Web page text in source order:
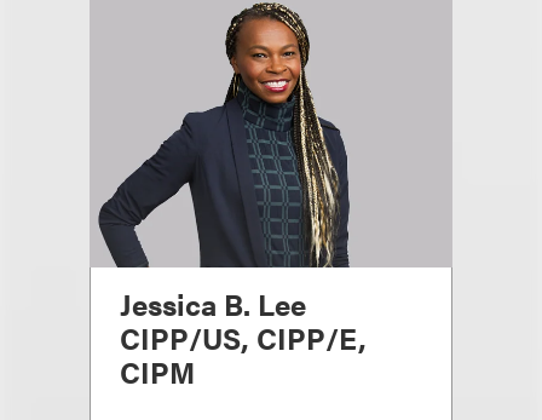
Jessica B. Lee
CIPP/US, CIPP/E,
CIPM